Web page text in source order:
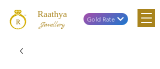
Raathya
Jewellery
Gold Rate